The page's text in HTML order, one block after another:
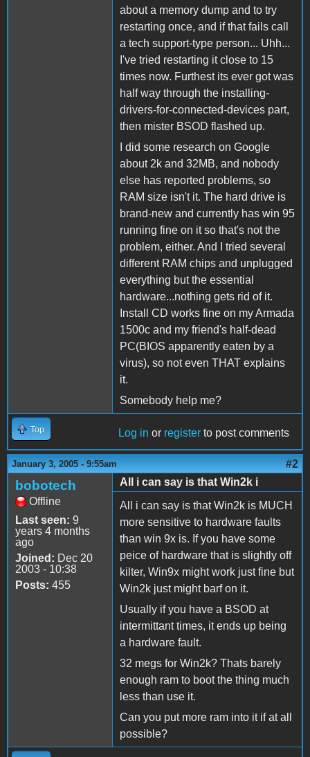
about a memory dump and to try
restarting once, and if that fails call
a tech support-type person... Uhh...
I've tried restarting it close to 15
times now. Furthest its ever got was
half way through the installing-
drivers-for-connected-devices part,
then mister BSOD flashed up.
I did some research on Google
about 2k and 32MB, and nobody
else has reported problems, so
RAM size isn't it. The hard drive is
brand-new and currently has win 95
running fine on it so that's not the
problem, either. And I tried several
different RAM chips and unplugged
everything but the essential
hardware...nothing gets rid of it.
Install CD works fine on my Armada
1500c and my friend's half-dead
PC(BIOS apparently eaten by a
virus), so not even THAT explains
it.
Somebody help me?
Top Log in or register to post comments
January 3, 2005 - 9:55am #2
bobotech
Offline
Last seen: 9
years 4 months
ago
Joined: Dec 20
2003 - 10:38
Posts: 455
All i can say is that Win2k i
All i can say is that Win2k is MUCH
more sensitive to hardware faults
than win 9x is. If you have some
peice of hardware that is slightly off
kilter, Win9x might work just fine but
Win2k just might barf on it.
Usually if you have a BSOD at
intermittant times, it ends up being
a hardware fault.
32 megs for Win2k? Thats barely
enough ram to boot the thing much
less than use it.
Can you put more ram into it if at all
possible?